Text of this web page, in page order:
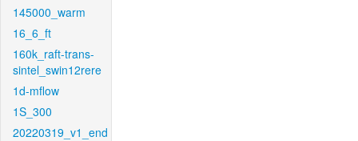
145000_warm
16_6_ft
160k_raft-trans-
sintel_swin12rere
1d-mflow
1S_300
20220319_v1_end